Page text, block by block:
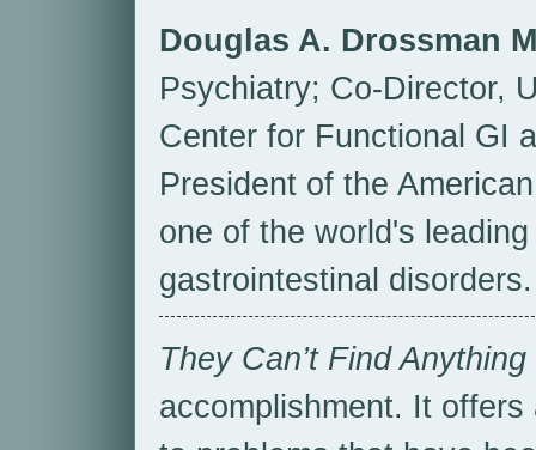
Douglas A. Drossman
Psychiatry; Co-Director,
Center for Functional GI
President of the
one of the world's
gastrointestinal disorders.
They Can’t Find
accomplishment. It